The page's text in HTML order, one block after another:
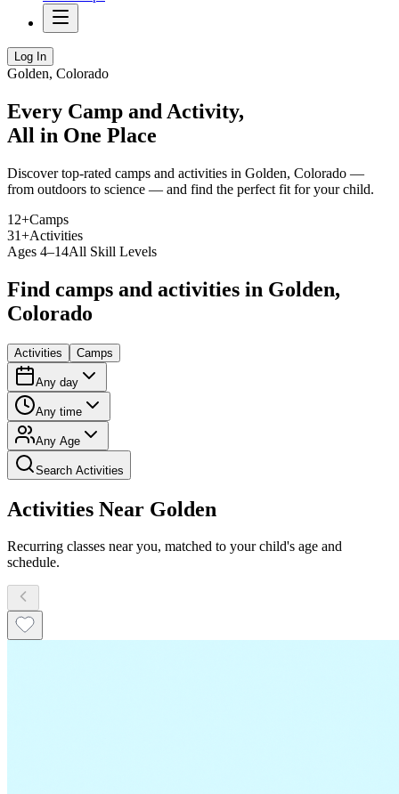
Log In
Golden, Colorado
Every Camp and Activity,
All in One Place
Discover top-rated camps and activities in Golden, Colorado —
from outdoors to science — and find the perfect fit for your child.
12+Camps
31+Activities
Ages 4–14All Skill Levels
Find camps and activities in Golden,
Colorado
Activities Camps
Any day
Any time
Any Age
Search Activities
Activities Near Golden
Recurring classes near you, matched to your child's age and
schedule.